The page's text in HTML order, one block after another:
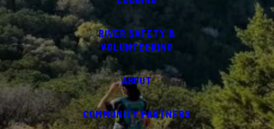
RIVER SAFETY &
VOLUNTEERING
ABOUT
COMMUNITY PARTNERS